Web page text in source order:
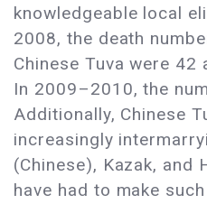
knowledgeable local
2008, the death
Chinese Tuva were 42
In 2009–2010, the
Additionally, Chinese
increasingly
(Chinese), Kazak, and
have had to make